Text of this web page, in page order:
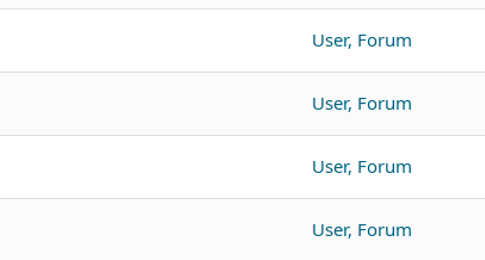
User, Forum
User, Forum
User, Forum
User, Forum